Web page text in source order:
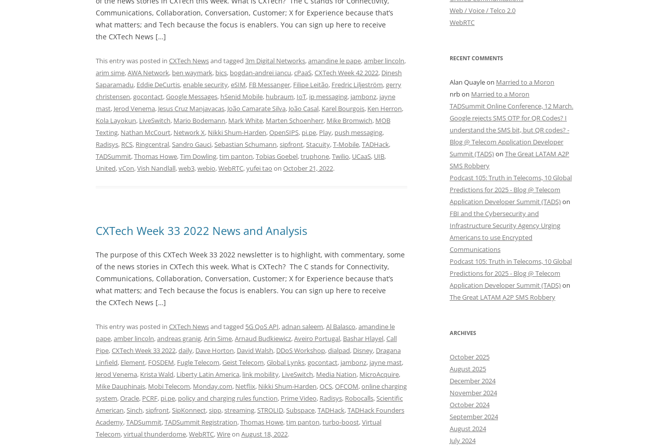
Communications, Collaboration, Conversation, Customer; X for Experience because that’s
what matters; and Tech because the focus is enablers. You can sign up here to receive
the CXTech News […]
This entry was posted in CXTech Newsand tagged 3m Digital Networks,amandine le pape,amber lincoln,
arim sime,AWA Network, ben waymark, bics, bogdan-andrei iancu,cPaaS,CXTech Week 42 2022, Dinesh
Saparamadu, Eddie DeCurtis,enable security,eSIM, FB Messanger, Filipe Leitão, Fredric Liljeström,gerry
christensen,gocontact,Google Messages, hSenid Mobile, hubraum, IoT, ip messaging, jambonz, jayne
mast, Jerod Venema, Jesus Cruz Manjavacas, João Camarate Silva, João Casal, Karel Bourgois, Ken Herron,
Kola Layokun, LiveSwitch, Mario Bodemann, Mark White, Marten Schoenherr, Mike Bromwich, MOB
Texting, Nathan McCourt, Network X, Nikki Shum-Harden,OpenSIPS, pi.pe, Play, push messaging,
Radisys, RCS, Ringcentral,Sandro Gauci,Sebastian Schumann,sipfront,Stacuity,T-Mobile,TADHack,
TADSummit,Thomas Howe,Tim Dowling,tim panton,Tobias Goebel,truphone,Twilio, UCaaS, UIB,
United,vCon,Vish Nandlall,web3,webio,WebRTC,yufei tao on October 21, 2022.
CXTech Week 33 2022 News and Analysis
The purpose of this CXTech Week 33 2022 newsletter is to highlight, with commentary, some
of the news stories in CXTech this week. What is CXTech? The C stands for Connectivity,
Communications, Collaboration, Conversation, Customer; X for Experience because that’s
what matters; and Tech because the focus is enablers. You can sign up here to receive
the CXTech News […]
This entry was posted in CXTech Newsand tagged 5G QoS API,adnan saleem,Al Balasco,amandine le
pape,amber lincoln,andreas granig,Arin Sime,Arnaud Budkiewicz,Aveiro Portugal, Bashar Hlayel,Call
Pipe,CXTech Week 33 2022,daily, Dave Horton, David Walsh, DDoS Workshop,dialpad, Disney, Dragana
Linfield, Element, FOSDEM, Fugle Telecom,Geist Telecom,Global Lynks,gocontact, jambonz, jayne mast,
Jerod Venema, Krista Wald, Liberty Latin America, link mobility, LiveSwitch, Media Nation, MicroAcquire,
Mike Dauphinais, Mobi Telecom, Monday.com, Netflix, Nikki Shum-Harden,OCS,OFCOM,online charging
system,Oracle, PCRF, pi.pe, policy and charging rules function, Prime Video, Radisys, Robocalls,Scientific
American,Sinch,sipfront,SipKonnect,sipp,streaming,STROLID,Subspace,TADHack,TADHack Founders
Academy,TADSummit,TADSummit Registration,Thomas Howe,tim panton,turbo-boost,Virtual
Telecom,virtual thunderdome,WebRTC,Wireon August 18, 2022.
Web / Voice / Telco 2.0
WebRTC
RECENT COMMENTS
Alan Quayleon Married to a Moron
nrbon Married to a Moron
TADSummit Online Conference, 12 March.
Google rejects SMS OTP for QR Codes? I
understand the SMS bit, but QR codes? -
Blog @ Telecom Application Developer
Summit (TADS)on The Great LATAM A2P
SMS Robbery
Podcast 105: Truth in Telecoms, 10 Global
Predictions for 2025 - Blog @ Telecom
Application Developer Summit (TADS)on
FBI and the Cybersecurity and
Infrastructure Security Agency Urging
Americans to use Encrypted
Communications
Podcast 105: Truth in Telecoms, 10 Global
Predictions for 2025 - Blog @ Telecom
Application Developer Summit (TADS)on
The Great LATAM A2P SMS Robbery
ARCHIVES
October 2025
August 2025
December 2024
November 2024
October 2024
September 2024
August 2024
July 2024